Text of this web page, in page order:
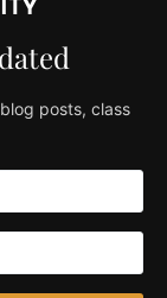
posts, class